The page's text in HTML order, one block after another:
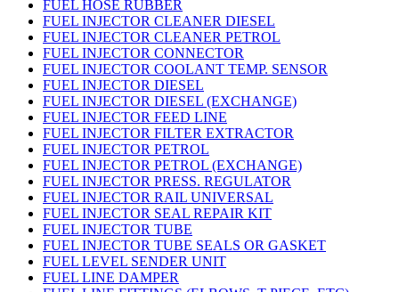
FUEL HOSE RUBBER
FUEL INJECTOR CLEANER DIESEL
FUEL INJECTOR CLEANER PETROL
FUEL INJECTOR CONNECTOR
FUEL INJECTOR COOLANT TEMP. SENSOR
FUEL INJECTOR DIESEL
FUEL INJECTOR DIESEL (EXCHANGE)
FUEL INJECTOR FEED LINE
FUEL INJECTOR FILTER EXTRACTOR
FUEL INJECTOR PETROL
FUEL INJECTOR PETROL (EXCHANGE)
FUEL INJECTOR PRESS. REGULATOR
FUEL INJECTOR RAIL UNIVERSAL
FUEL INJECTOR SEAL REPAIR KIT
FUEL INJECTOR TUBE
FUEL INJECTOR TUBE SEALS OR GASKET
FUEL LEVEL SENDER UNIT
FUEL LINE DAMPER